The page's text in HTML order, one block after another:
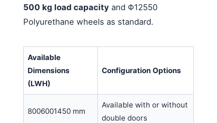
500 kg load capacity and Φ12550
Polyurethane wheels as standard.
Available
Dimensions
(LWH)
Configuration Options
8006001450 mm
Available with or without
double doors